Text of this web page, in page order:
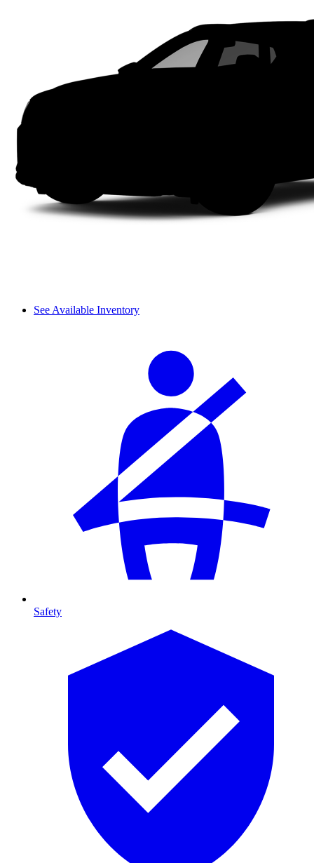
See Available Inventory
Safety